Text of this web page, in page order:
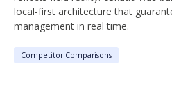
local-first architecture that
management in real time.
Competitor Comparisons